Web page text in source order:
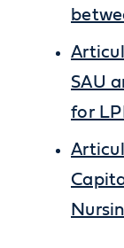
SAU
for